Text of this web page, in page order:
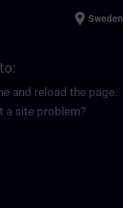
place Sweden
and reload the page.
a site problem?